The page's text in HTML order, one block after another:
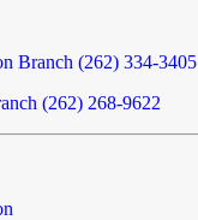
Branch (262) 334-3405
(262) 268-9622